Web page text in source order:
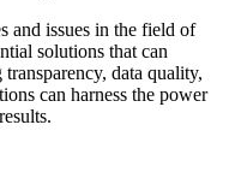
and issues in the field of
solutions that can
data quality,
can harness the power